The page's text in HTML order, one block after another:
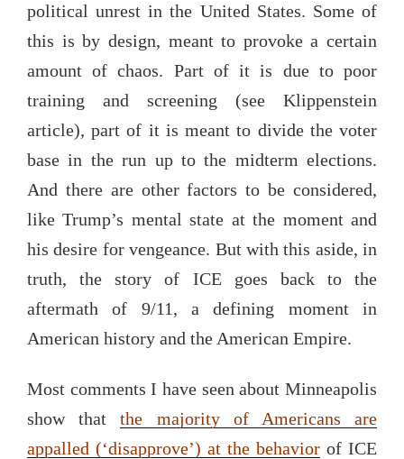
political unrest in the United States. Some of
this is by design, meant to provoke a certain
amount of chaos. Part of it is due to poor
training and screening (see Klippenstein
article), part of it is meant to divide the voter
base in the run up to the midterm elections.
And there are other factors to be considered,
like Trump’s mental state at the moment and
his desire for vengeance. But with this aside, in
truth, the story of ICE goes back to the
aftermath of 9/11, a defining moment in
American history and the American Empire.
Most comments I have seen about Minneapolis
show thatthe majority of Americans are
appalled (‘disapprove’) at the behavior of ICE